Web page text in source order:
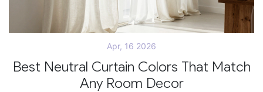
Apr, 16 2026
Best Neutral Curtain Colors That Match
Any Room Decor